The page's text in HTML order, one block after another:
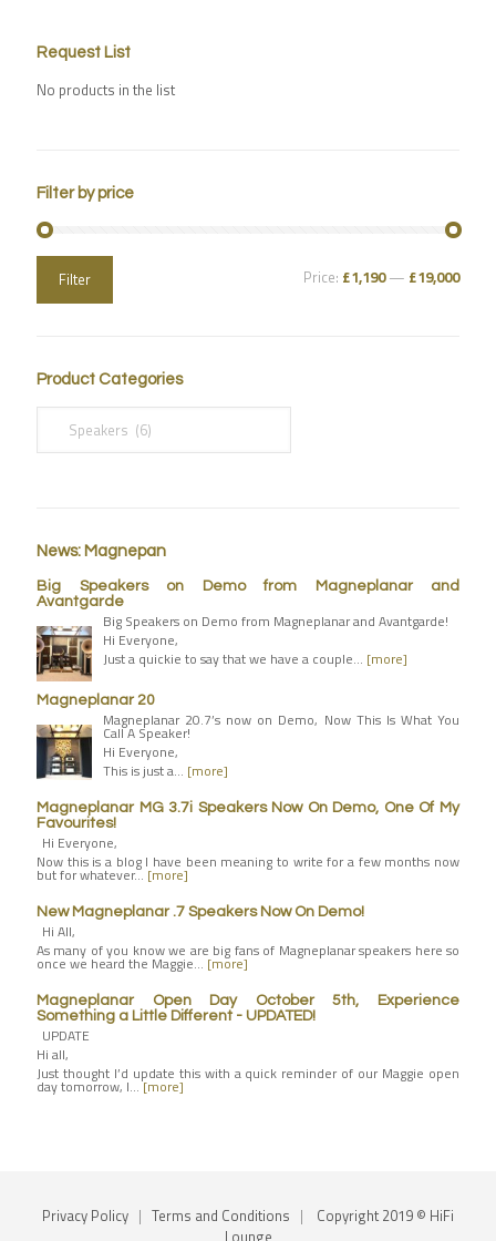
Request List
No products in the list
Filter by price
Filter Price: £1,190— £19,000
Product Categories
News: Magnepan
Big Speakers on Demo from Magneplanar and
Avantgarde
Big Speakers on Demo from Magneplanar and Avantgarde!
Hi Everyone,
Just a quickie to say that we have a couple… [more]
Magneplanar 20
Magneplanar 20.7’s now on Demo, Now This Is What You
Call A Speaker!
Hi Everyone,
This is just a… [more]
Magneplanar MG 3.7i Speakers Now On Demo, One Of My
Favourites!
Hi Everyone,
Now this is a blog I have been meaning to write for a few months now
but for whatever… [more]
New Magneplanar .7 Speakers Now On Demo!
Hi All,
As many of you know we are big fans of Magneplanar speakers here so
once we heard the Maggie… [more]
Magneplanar Open Day October 5th, Experience
Something a Little Different - UPDATED!
UPDATE
Hi all,
Just thought I’d update this with a quick reminder of our Maggie open
day tomorrow, I…[more]
Privacy Policy | Terms and Conditions | Copyright 2019 © HiFi
Lounge